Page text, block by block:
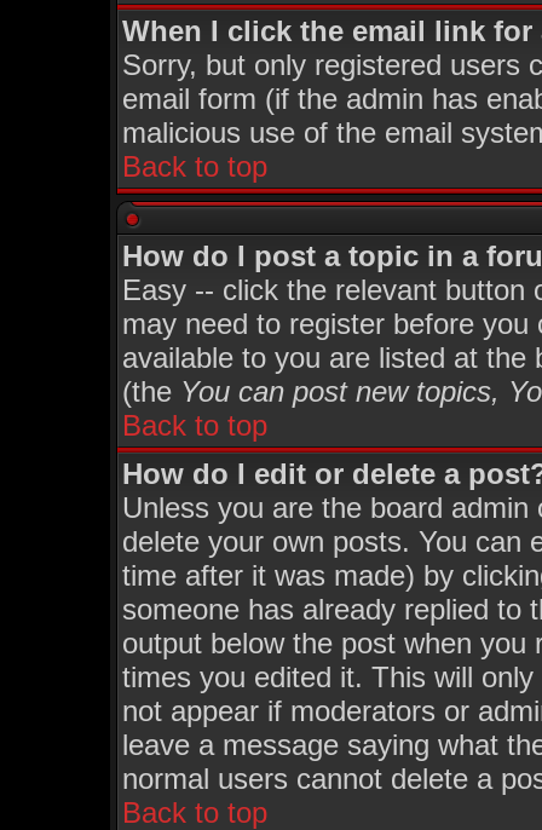
When I click the email link
Sorry, but only registered users
email form (if the admin has
malicious use of the email
Back to top
How do I post a topic in a
Easy -- click the relevant button
may need to register before
available to you are listed at
(the You can post new topics,
Back to top
How do I edit or delete a
Unless you are the board
delete your own posts. You can
time after it was made) by
someone has already replied to
output below the post when
times you edited it. This will
not appear if moderators or
leave a message saying what
normal users cannot delete a
Back to top